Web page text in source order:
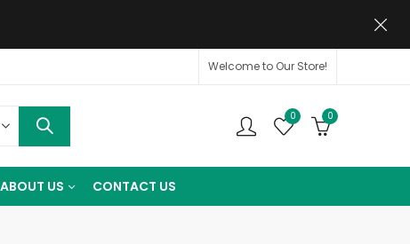
Welcome to Our Store!
0 0
ABOUT US CONTACT US